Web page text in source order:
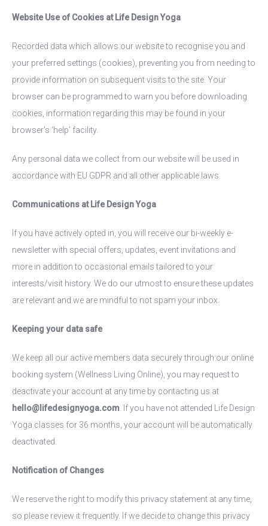
Website Use of Cookies at Life Design Yoga
Recorded data which allows our website to recognise you and
your preferred settings (cookies), preventing you from needing to
provide information on subsequent visits to the site. Your
browser can be programmed to warn you before downloading
cookies, information regarding this may be found in your
browser’s ‘help’ facility.
Any personal data we collect from our website will be used in
accordance with EU GDPR and all other applicable laws.
Communications at Life Design Yoga
If you have actively opted in, you will receive our bi-weekly e-
newsletter with special offers, updates, event invitations and
more in addition to occasional emails tailored to your
interests/visit history. We do our utmost to ensure these updates
are relevant and we are mindful to not spam your inbox.
Keeping your data safe
We keep all our active members data securely through our online
booking system (Wellness Living Online), you may request to
deactivate your account at any time by contacting us at
hello@lifedesignyoga.com . If you have not attended Life Design
Yoga classes for 36 months, your account will be automatically
deactivated.
Notification of Changes
We reserve the right to modify this privacy statement at any time,
so please review it frequently. If we decide to change this privacy